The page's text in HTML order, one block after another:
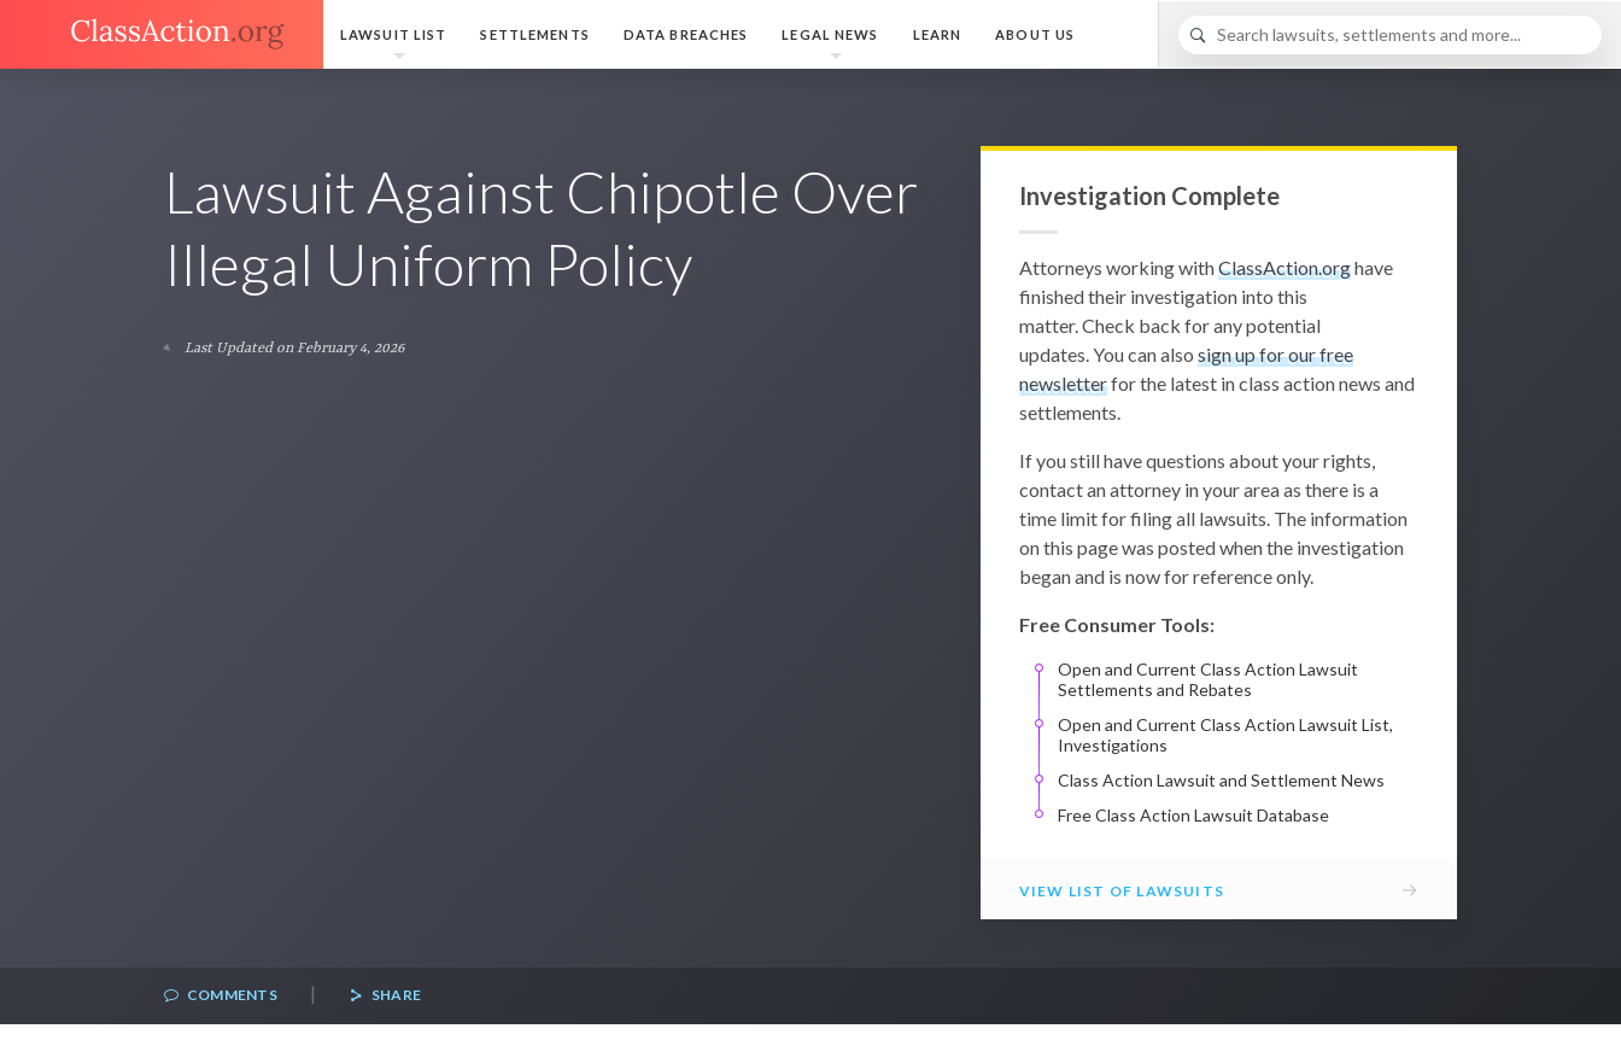
LAWSUIT LIST SETTLEMENTS DATA BREACHES LEGAL NEWS LEARN ABOUT US
Lawsuit Against Chipotle Over
Illegal Uniform Policy
Last Updated on February 4, 2026
Investigation Complete
Attorneys working withClassAction.orghave
finished their investigation into this
matter. Check back for any potential
updates. You can also sign up for our free
newsletterfor the latest in class action news and
settlements.
If you still have questions about your rights,
contact an attorney in your area as there is a
time limit for filing all lawsuits. The information
on this page was posted when the investigation
began and is now for reference only.
Free Consumer Tools:
Open and Current Class Action Lawsuit
Settlements and Rebates
Open and Current Class Action Lawsuit List,
Investigations
Class Action Lawsuit and Settlement News
Free Class Action Lawsuit Database
VIEW LIST OF LAWSUITS →
COMMENTS | SHARE